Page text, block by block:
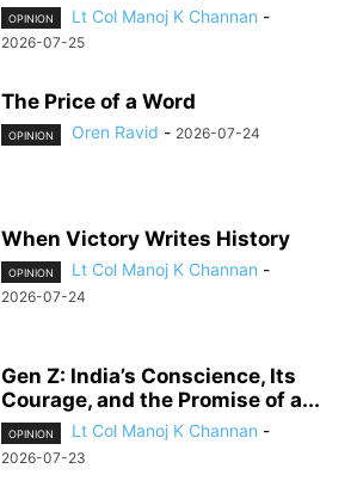
OPINION Lt Col Manoj K Channan -
2026-07-25
The Price of a Word
OPINION Oren Ravid - 2026-07-24
When Victory Writes History
OPINION Lt Col Manoj K Channan -
2026-07-24
Gen Z: India’s Conscience, Its
Courage, and the Promise of a...
OPINION Lt Col Manoj K Channan -
2026-07-23